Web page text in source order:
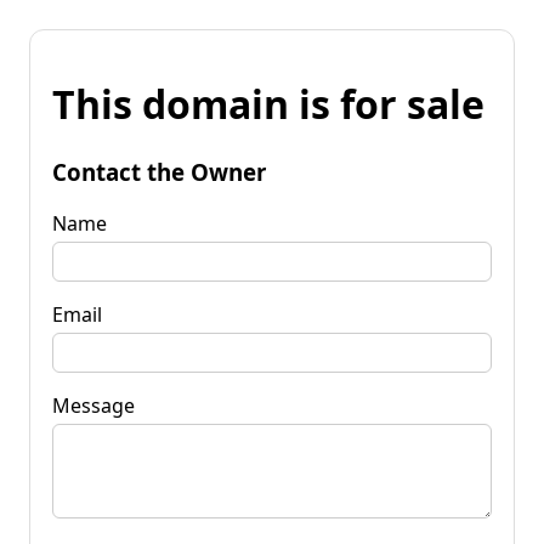
This domain is for sale
Contact the Owner
Name
Email
Message